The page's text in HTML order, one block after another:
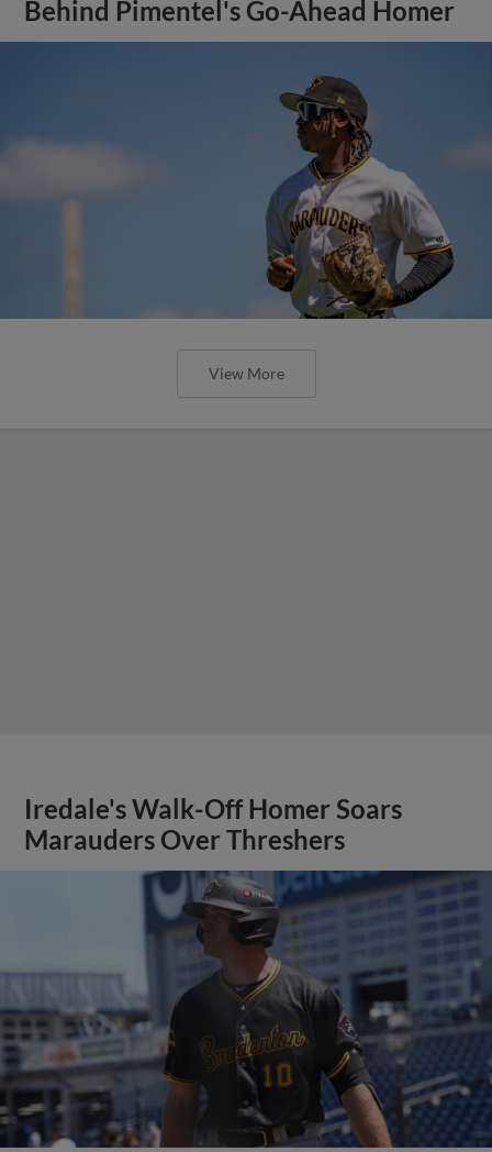
Behind Pimentel's Go-Ahead Homer
View More
Iredale's Walk-Off Homer Soars
Marauders Over Threshers